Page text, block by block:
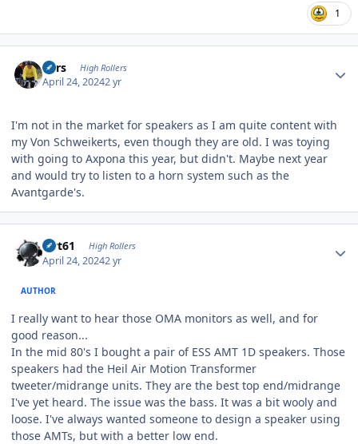
1
Pars High Rollers
April 24, 20242 yr
I'm not in the market for speakers as I am quite content with
my Von Schweikerts, even though they are old. I was toying
with going to Axpona this year, but didn't. Maybe next year
and would try to listen to a horn system such as the
Avantgarde's.
swt61 High Rollers
April 24, 20242 yr
AUTHOR
I really want to hear those OMA monitors as well, and for
good reason...
In the mid 80's I bought a pair of ESS AMT 1D speakers. Those
speakers had the Heil Air Motion Transformer
tweeter/midrange units. They are the best top end/midrange
I've yet heard. The issue was the bass. It was a bit wooly and
loose. I've always wanted someone to design a speaker using
those AMTs, but with a better low end.